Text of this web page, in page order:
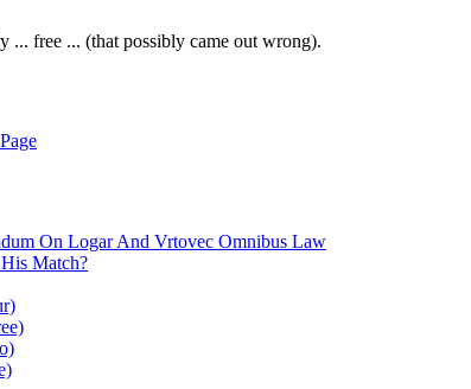
... free ... (that possibly came out wrong).
On Logar And Vrtovec Omnibus Law
Match?